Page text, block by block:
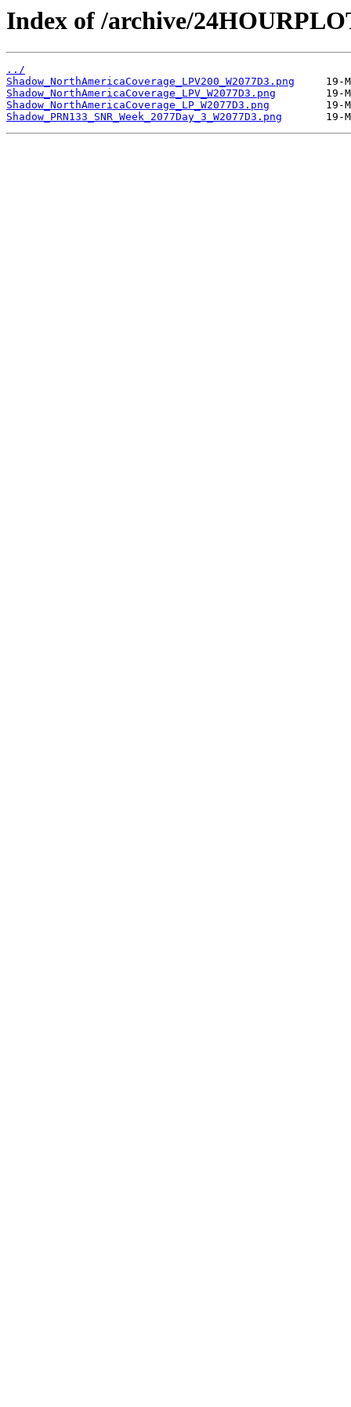
Index of /archive/
../
Shadow_NorthAmericaCoverage_LPV200_W2077D3.png
Shadow_NorthAmericaCoverage_LPV_W2077D3.png
Shadow_NorthAmericaCoverage_LP_W2077D3.png
Shadow_PRN133_SNR_Week_2077Day_3_W2077D3.png